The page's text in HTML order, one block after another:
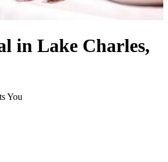
in Lake Charles,
You